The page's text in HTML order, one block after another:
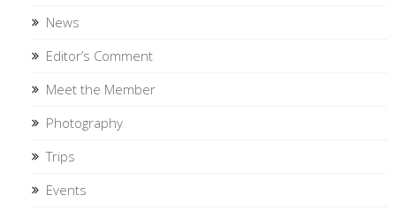
News
Editor’s Comment
Meet the Member
Photography
Trips
Events